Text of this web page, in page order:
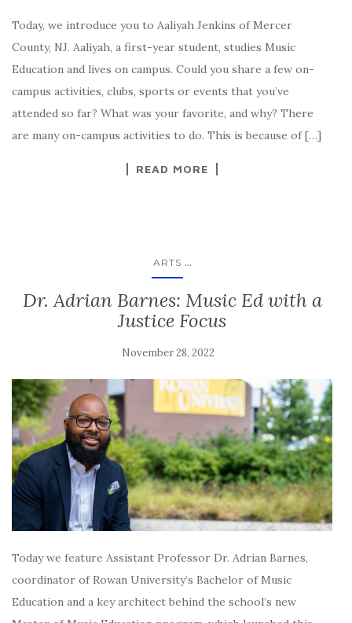
Today, we introduce you to Aaliyah Jenkins of Mercer
County, NJ. Aaliyah, a first-year student, studies Music
Education and lives on campus. Could you share a few on-
campus activities, clubs, sports or events that you’ve
attended so far? What was your favorite, and why? There
are many on-campus activities to do. This is because of […]
READ MORE
ARTS ...
Dr. Adrian Barnes: Music Ed with a
Justice Focus
November 28, 2022
Today we feature Assistant Professor Dr. Adrian Barnes,
coordinator of Rowan University’s Bachelor of Music
Education and a key architect behind the school’s new